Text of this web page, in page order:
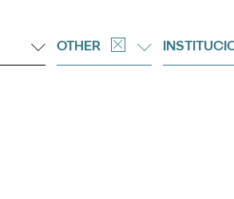
OTHER